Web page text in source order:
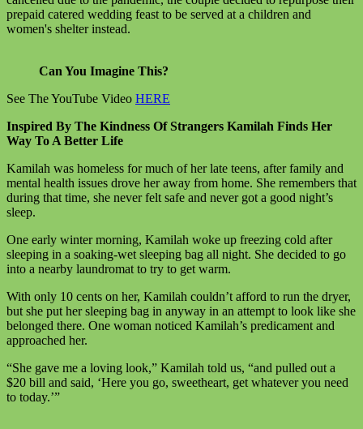
prepaid catered wedding feast to be served at a children and
women's shelter instead.
Can You Imagine This?
See The YouTube Video HERE
Inspired By The Kindness Of Strangers Kamilah Finds Her
Way To A Better Life
Kamilah was homeless for much of her late teens, after family and
mental health issues drove her away from home. She remembers that
during that time, she never felt safe and never got a good night’s
sleep.
One early winter morning, Kamilah woke up freezing cold after
sleeping in a soaking-wet sleeping bag all night. She decided to go
into a nearby laundromat to try to get warm.
With only 10 cents on her, Kamilah couldn’t afford to run the dryer,
but she put her sleeping bag in anyway in an attempt to look like she
belonged there. One woman noticed Kamilah’s predicament and
approached her.
“She gave me a loving look,” Kamilah told us, “and pulled out a
$20 bill and said, ‘Here you go, sweetheart, get whatever you need
to today.’”